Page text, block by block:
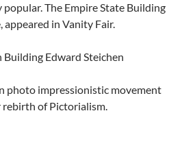
The Empire State Building
appeared in Vanity Fair.
photo impressionistic movement
of Pictorialism.